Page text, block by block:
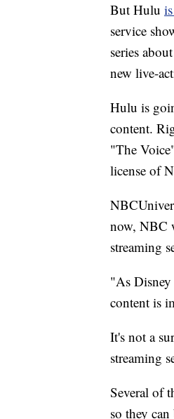
But Hulu
service
series
new live-
Hulu is
content.
"The
license of
now, NBC
streaming
"As Disney
content is
It's not a
streaming
Several of
so they